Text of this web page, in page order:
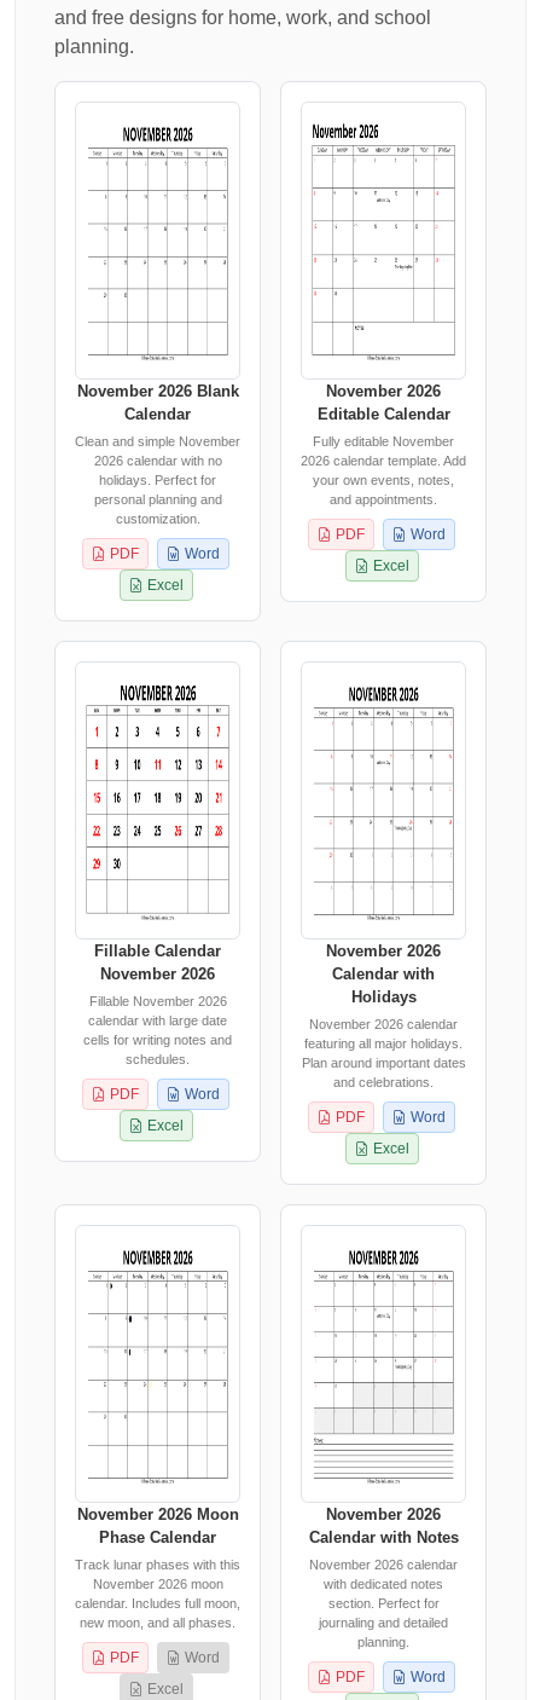
and free designs for home, work, and school
planning.
November 2026 Blank
Calendar
Clean and simple November
2026 calendar with no
holidays. Perfect for
personal planning and
customization.
PDF
Word
Excel
November 2026
Editable Calendar
Fully editable November
2026 calendar template. Add
your own events, notes,
and appointments.
PDF
Word
Excel
Fillable Calendar
November 2026
Fillable November 2026
calendar with large date
cells for writing notes and
schedules.
PDF
Word
Excel
November 2026
Calendar with
Holidays
November 2026 calendar
featuring all major holidays.
Plan around important dates
and celebrations.
PDF
Word
Excel
November 2026 Moon
Phase Calendar
Track lunar phases with this
November 2026 moon
calendar. Includes full moon,
new moon, and all phases.
PDF
Word
Excel
November 2026
Calendar with Notes
November 2026 calendar
with dedicated notes
section. Perfect for
journaling and detailed
planning.
PDF Word